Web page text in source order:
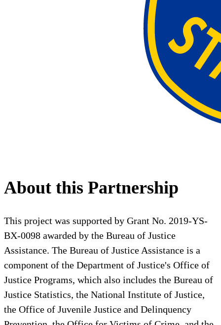
About this Partnership
This project was supported by Grant No. 2019-YS-
BX-0098 awarded by the Bureau of Justice
Assistance. The Bureau of Justice Assistance is a
component of the Department of Justice's Office of
Justice Programs, which also includes the Bureau of
Justice Statistics, the National Institute of Justice,
the Office of Juvenile Justice and Delinquency